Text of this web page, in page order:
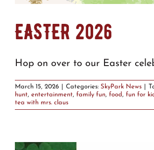
EASTER 2026
Hop on over to our Easter
March 15, 2026 Categories: SkyPark News
hunt, entertainment, family fun, food , fun for
tea with mrs. claus